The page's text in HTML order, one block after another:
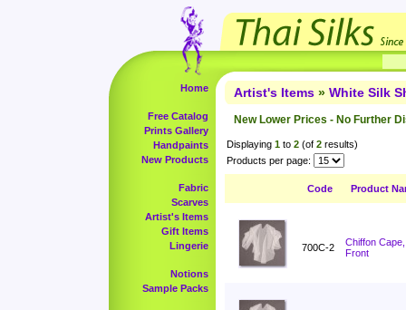
Home
Free Catalog
Prints Gallery
Handpaints
New Products
Fabric
Scarves
Artist's Items
Gift Items
Lingerie
Notions
Sample Packs
Artist's Items » White Silk
New Lower Prices - No Further
Displaying 1 to 2 (of 2 results)
Products per page:
Code Product
700C-2
Chiffon
Front